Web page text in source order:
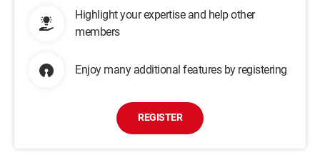
Highlight your expertise and help other
members
Enjoy many additional features by registering
REGISTER